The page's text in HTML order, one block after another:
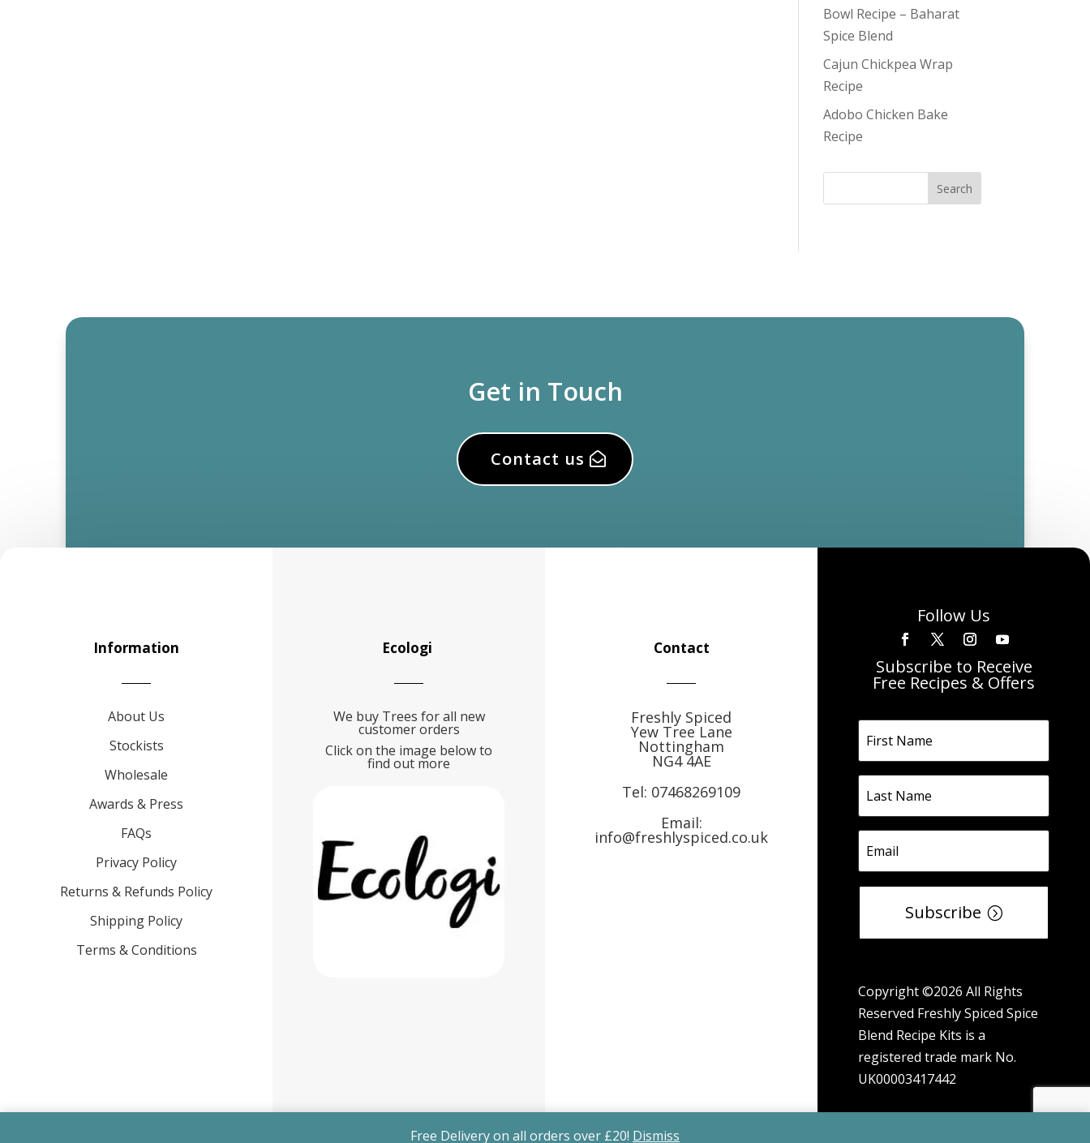
Free Delivery on all orders over £20! Dismiss
Bowl Recipe – Baharat
Spice Blend
Cajun Chickpea Wrap
Recipe
Adobo Chicken Bake
Recipe
Get in Touch
Contact us
Information
About Us
Stockists
Wholesale
Awards & Press
FAQs
Privacy Policy
Returns & Refunds Policy
Shipping Policy
Terms & Conditions
Ecologi
We buy Trees for all new
customer orders
Click on the image below to
find out more
Contact
Freshly Spiced
Yew Tree Lane
Nottingham
NG4 4AE
Tel: 07468269109
Email:
info@freshlyspiced.co.uk
Follow Us
Subscribe to Receive
Free Recipes & Offers
Subscribe
Copyright ©2026 All Rights
Reserved Freshly Spiced Spice
Blend Recipe Kits is a
registered trade mark No.
UK00003417442